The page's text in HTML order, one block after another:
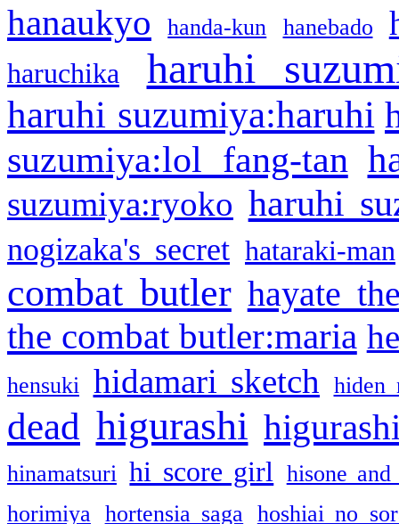
hanaukyo handa-kun hanebado
haruchika haruhi
haruhi suzumiya:haruhi
suzumiya:lol fang-tan
suzumiya:ryoko haruhi
nogizaka's secret hataraki-man
combat butler hayate
the combat butler:maria
hensuki hidamari sketch hiden
dead higurashi
hinamatsuri hi score girl
hisone and
horimiya
hortensia saga hoshiai no